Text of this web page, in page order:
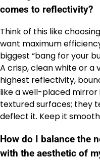
comes to reflectivity?
Think of this like
want maximum
biggest “bang for your
A crisp, clean white or
highest reflectivity,
like a well-placed mirror
textured surfaces; they
deflect it. Keep it
How do I balance the
with the aesthetic of